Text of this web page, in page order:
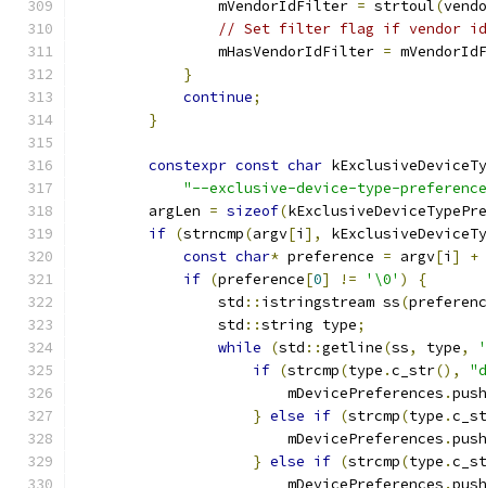
                mVendorIdFilter
= strtoul(
// Set filter flag if vendor id
                mHasVendorIdFilter
=
}
continue;
}
constexpr const char
"--exclusive-device-type-
        argLen
= sizeof(
if (strncmp(argv[i ],
const char* preference = argv[i ] +
if (preference[0] != '\0' )
{
                std
:: istringstream ss(
                std
::string type;
while
(std ::getline(ss, type,
if (strcmp(type .c_str(),
                        mDevicePreferences
.
} else if (strcmp(type .
                        mDevicePreferences
.
} else if (strcmp(type .
                        mDevicePreferences
.